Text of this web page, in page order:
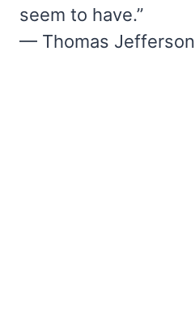
seem to have.”
— Thomas Jefferson